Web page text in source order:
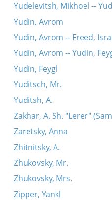
Yudelevitsh, Mikhoel --
Yudin, Avrom
Yudin, Avrom -- Freed,
Yudin, Avrom -- Yudin,
Yudin, Feygl
Yuditsch, Mr.
Yuditsh, A.
Zakhar, A. Sh. "Lerer"
Zaretsky, Anna
Zhitnitsky, A.
Zhukovsky, Mr.
Zhukovsky, Mrs.
Zipper, Yankl